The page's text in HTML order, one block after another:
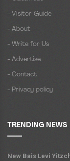
- Visitor Guide
- About
- Write for Us
- Advertise
- Contact
- Privacy policy
TRENDING NEWS
New Bais Levi